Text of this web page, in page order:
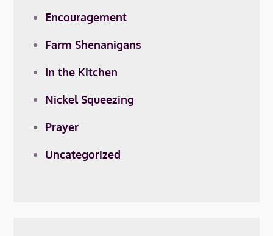
Encouragement
Farm Shenanigans
In the Kitchen
Nickel Squeezing
Prayer
Uncategorized